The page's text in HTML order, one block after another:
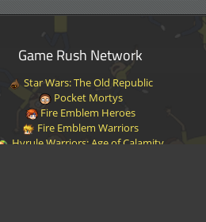
Game Rush Network
Star Wars: The Old Republic
Pocket Mortys
Fire Emblem Heroes
Fire Emblem Warriors
Hyrule Warriors: Age of Calamity